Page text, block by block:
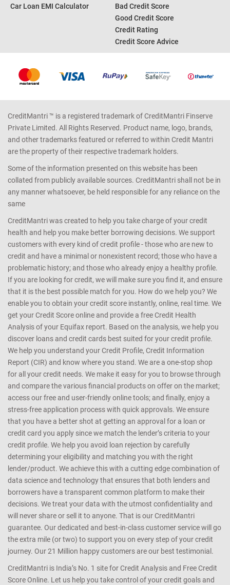
Car Loan EMI Calculator
Bad Credit Score
Good Credit Score
Credit Rating
Credit Score Advice
CreditMantri ™ is a registered trademark of CreditMantri Finserve
Private Limited. All Rights Reserved. Product name, logo, brands,
and other trademarks featured or referred to within Credit Mantri
are the property of their respective trademark holders.
Some of the information presented on this website has been
collated from publicly available sources. CreditMantri shall not be in
any manner whatsoever, be held responsible for any reliance on the
same
CreditMantri was created to help you take charge of your credit
health and help you make better borrowing decisions. We support
customers with every kind of credit profile - those who are new to
credit and have a minimal or nonexistent record; those who have a
problematic history; and those who already enjoy a healthy profile.
If you are looking for credit, we will make sure you find it, and ensure
that it is the best possible match for you. How do we help you? We
enable you to obtain your credit score instantly, online, real time. We
get your Credit Score online and provide a free Credit Health
Analysis of your Equifax report. Based on the analysis, we help you
discover loans and credit cards best suited for your credit profile.
We help you understand your Credit Profile, Credit Information
Report (CIR) and know where you stand. We are a one-stop shop
for all your credit needs. We make it easy for you to browse through
and compare the various financial products on offer on the market;
access our free and user-friendly online tools; and finally, enjoy a
stress-free application process with quick approvals. We ensure
that you have a better shot at getting an approval for a loan or
credit card you apply since we match the lender’s criteria to your
credit profile. We help you avoid loan rejection by carefully
determining your eligibility and matching you with the right
lender/product. We achieve this with a cutting edge combination of
data science and technology that ensures that both lenders and
borrowers have a transparent common platform to make their
decisions. We treat your data with the utmost confidentiality and
will never share or sell it to anyone. That is our CreditMantri
guarantee. Our dedicated and best-in-class customer service will go
the extra mile (or two) to support you on every step of your credit
journey. Our 21 Million happy customers are our best testimonial.
CreditMantri is India’s No. 1 site for Credit Analysis and Free Credit
Score Online. Let us help you take control of your credit goals and